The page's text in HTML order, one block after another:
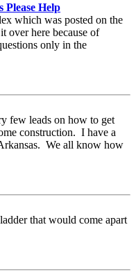
Please Help
which was posted on the
over here because of
only in the
few leads on how to get
construction. I have a
We all know how
that would come apart